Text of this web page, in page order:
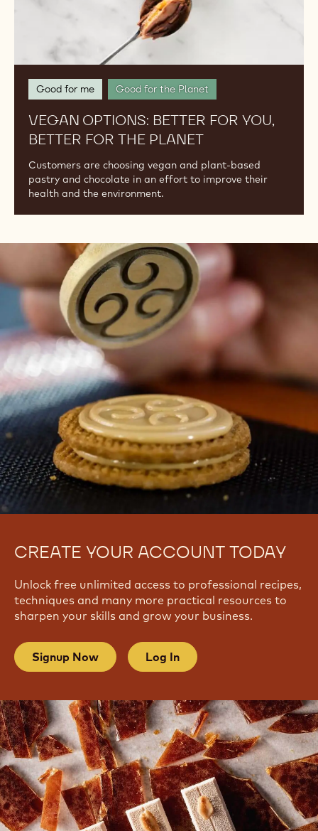
Good for me Good for the Planet
VEGAN OPTIONS: BETTER FOR YOU,
BETTER FOR THE PLANET
Customers are choosing vegan and plant-based
pastry and chocolate in an effort to improve their
health and the environment.
CREATE YOUR ACCOUNT TODAY
Unlock free unlimited access to professional recipes,
techniques and many more practical resources to
sharpen your skills and grow your business.
Signup Now Log In